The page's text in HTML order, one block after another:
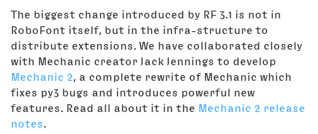
The biggest change introduced by RF 3.1 is not in
RoboFont itself, but in the infra-structure to
distribute extensions. We have collaborated closely
with Mechanic creator Jack Jennings to develop
Mechanic 2, a complete rewrite of Mechanic which
fixes py3 bugs and introduces powerful new
features. Read all about it in the Mechanic 2 release
notes.